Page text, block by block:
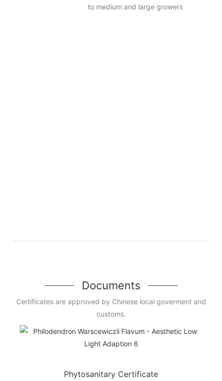
to medium and large growers
Documents
Certificates are approved by Chinese local goverment and
customs.
Phytosanitary Certificate